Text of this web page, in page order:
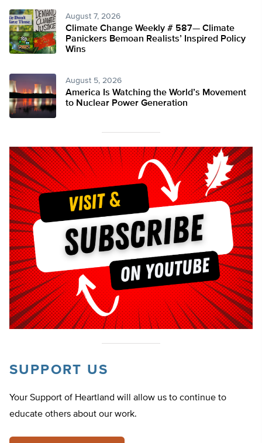
August 7, 2026
Climate Change Weekly # 587— Climate
Panickers Bemoan Realists’ Inspired Policy
Wins
August 5, 2026
America Is Watching the World’s Movement
to Nuclear Power Generation
SUPPORT US
Your Support of Heartland will allow us to continue to
educate others about our work.